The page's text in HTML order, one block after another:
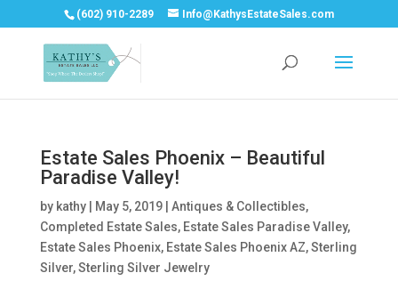
(602) 910-2289 Info@KathysEstateSales.com
Estate Sales Phoenix – Beautiful
Paradise Valley!
by kathy| May 5, 2019| Antiques & Collectibles,
Completed Estate Sales, Estate Sales Paradise Valley,
Estate Sales Phoenix, Estate Sales Phoenix AZ,Sterling
Silver,Sterling Silver Jewelry